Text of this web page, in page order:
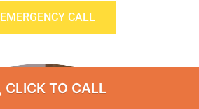
EMERGENCY CALL
CLICK TO CALL